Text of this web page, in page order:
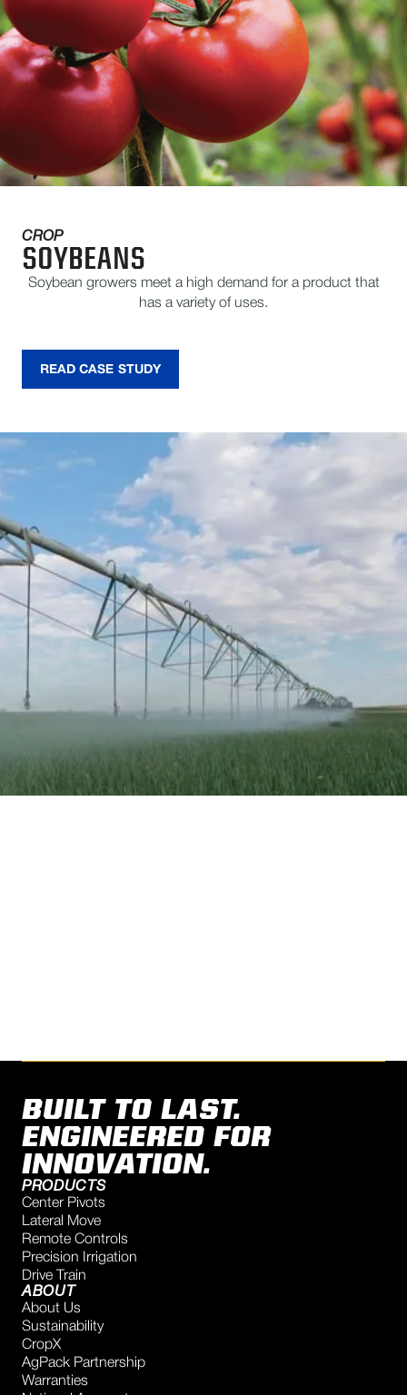
CROP
SOYBEANS
Soybean growers meet a high demand for a product that
has a variety of uses.
READ CASE STUDY
BUILT TO LAST.
ENGINEERED FOR
INNOVATION.
PRODUCTS
Center Pivots
Lateral Move
Remote Controls
Precision Irrigation
Drive Train
ABOUT
About Us
Sustainability
CropX
AgPack Partnership
Warranties